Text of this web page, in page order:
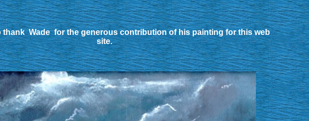
thank Wade for the generous contribution of his painting for this web
site.